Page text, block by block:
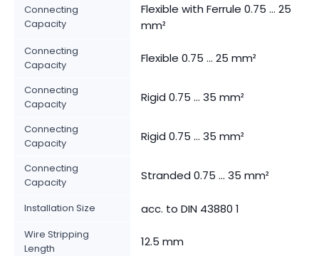
Connecting
Capacity
Flexible with Ferrule 0.75 ... 25
mm²
Connecting
Capacity
Flexible 0.75 ... 25 mm²
Connecting
Capacity
Rigid 0.75 ... 35 mm²
Connecting
Capacity
Rigid 0.75 ... 35 mm²
Connecting
Capacity
Stranded 0.75 ... 35 mm²
Installation Size acc. to DIN 43880 1
Wire Stripping
Length
12.5 mm